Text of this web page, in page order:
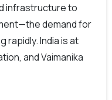
infrastructure to
demand for
rapidly. India is at
and Vaimanika